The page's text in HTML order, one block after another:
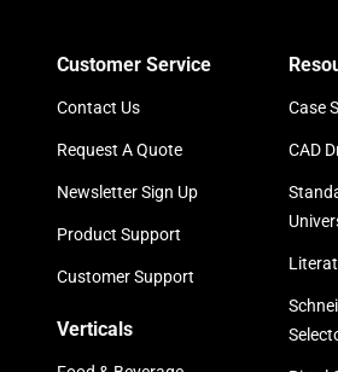
Customer Service
Contact Us
Request A Quote
Newsletter Sign Up
Product Support
Customer Support
Verticals
Case
CAD